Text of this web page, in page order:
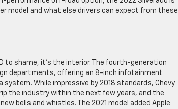
model and what else drivers can expect from these
to shame, it’s the interior. The fourth-generation
departments, offering an 8-inch infotainment
system. While impressive by 2018 standards, Chevy
the industry within the next few years, and the
bells and whistles. The 2021 model added Apple